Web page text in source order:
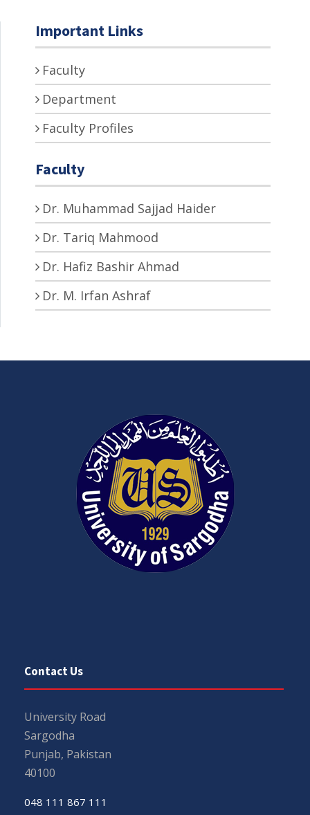
Important Links
Faculty
Department
Faculty Profiles
Faculty
Dr. Muhammad Sajjad Haider
Dr. Tariq Mahmood
Dr. Hafiz Bashir Ahmad
Dr. M. Irfan Ashraf
Contact Us
University Road
Sargodha
Punjab, Pakistan
40100
048 111 867 111